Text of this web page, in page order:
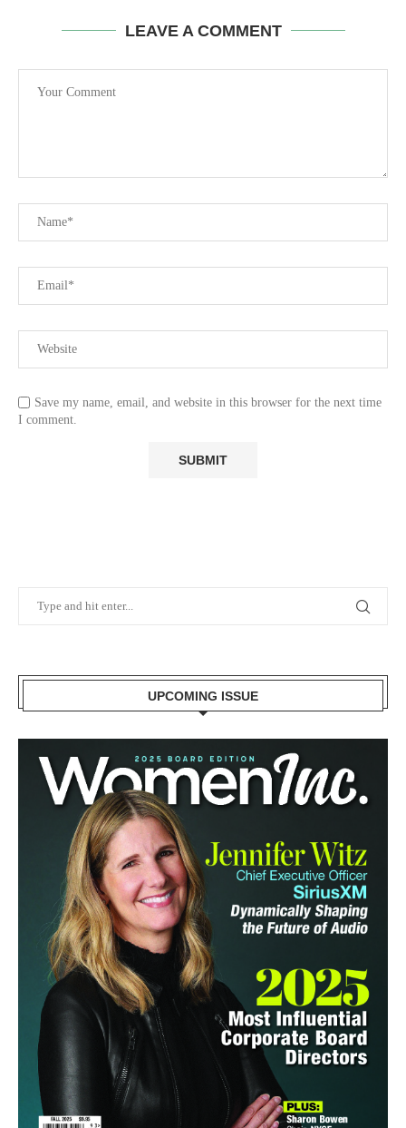
LEAVE A COMMENT
Save my name, email, and website in this browser for the next time
I comment.
UPCOMING ISSUE